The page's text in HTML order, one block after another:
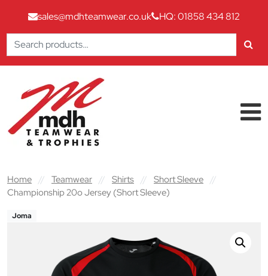
sales@mdhteamwear.co.uk
HQ: 01858 434 812
Search
for:
Main Navigation
Home // Teamwear // Shirts // Short Sleeve
//
Championship 20o Jersey (Short Sleeve)
Joma